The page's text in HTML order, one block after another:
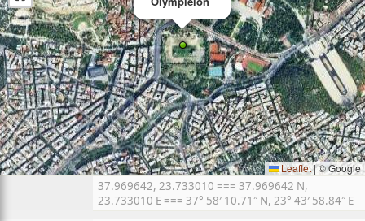
Leaflet|© Google
37.969642, 23.733010 === 37.969642 N,
23.733010 E === 37° 58′ 10.71″ N, 23° 43′ 58.84″ E